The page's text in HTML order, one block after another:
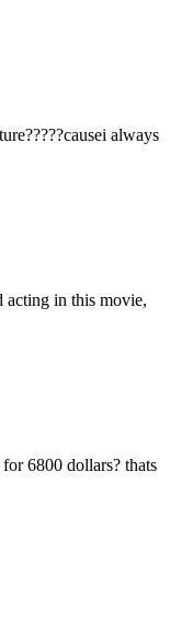
always
in this movie,
6800 dollars? thats